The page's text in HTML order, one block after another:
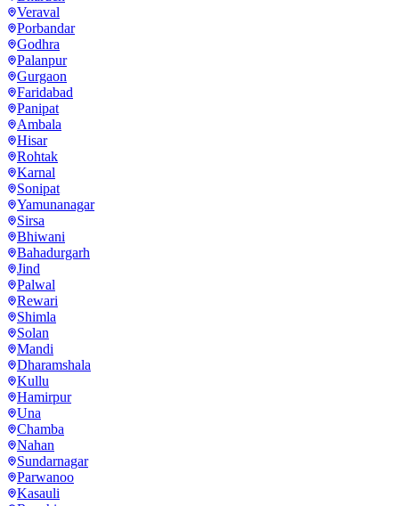
Veraval
Porbandar
Godhra
Palanpur
Gurgaon
Faridabad
Panipat
Ambala
Hisar
Rohtak
Karnal
Sonipat
Yamunanagar
Sirsa
Bhiwani
Bahadurgarh
Jind
Palwal
Rewari
Shimla
Solan
Mandi
Dharamshala
Kullu
Hamirpur
Una
Chamba
Nahan
Sundarnagar
Parwanoo
Kasauli